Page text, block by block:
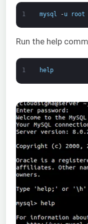
1 mysql -u root
Run the help
1 help